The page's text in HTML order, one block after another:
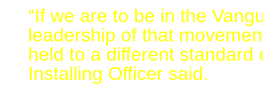
“If we are to be in the
leadership of that
held to a different standard
Installing Officer said.